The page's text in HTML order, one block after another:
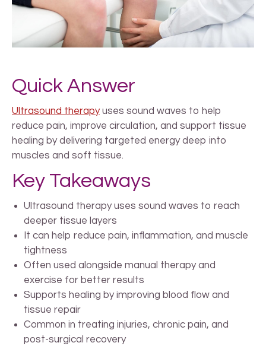
Quick Answer
Ultrasound therapyuses sound waves to help
reduce pain, improve circulation, and support tissue
healing by delivering targeted energy deep into
muscles and soft tissue.
Key Takeaways
Ultrasound therapy uses sound waves to reach
deeper tissue layers
It can help reduce pain, inflammation, and muscle
tightness
Often used alongside manual therapy and
exercise for better results
Supports healing by improving blood flow and
tissue repair
Common in treating injuries, chronic pain, and
post-surgical recovery